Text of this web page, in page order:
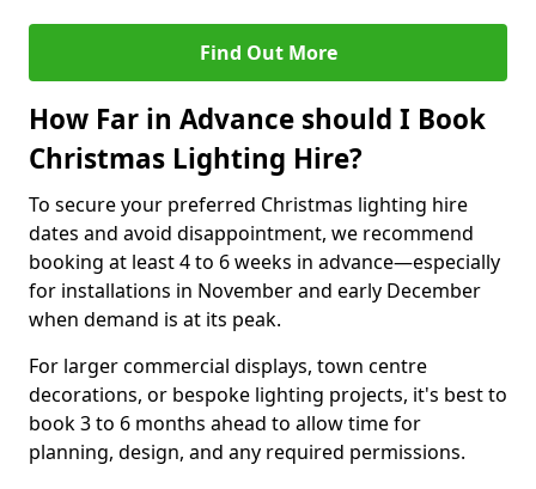
Find Out More
How Far in Advance should I Book
Christmas Lighting Hire?
To secure your preferred Christmas lighting hire
dates and avoid disappointment, we recommend
booking at least 4 to 6 weeks in advance—especially
for installations in November and early December
when demand is at its peak.
For larger commercial displays, town centre
decorations, or bespoke lighting projects, it's best to
book 3 to 6 months ahead to allow time for
planning, design, and any required permissions.